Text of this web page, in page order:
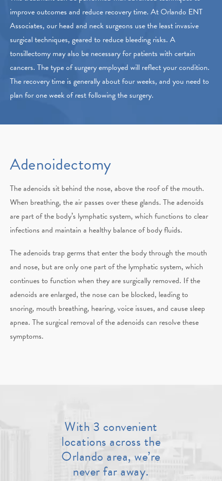
improve outcomes and reduce recovery time. At Orlando ENT
Associates, our head and neck surgeons use the least invasive
surgical techniques, geared to reduce bleeding risks. A
tonsillectomy may also be necessary for patients with certain
cancers. The type of surgery employed will reflect your condition.
The recovery time is generally about four weeks, and you need to
plan for one week of rest following the surgery.
Adenoidectomy
The adenoids sit behind the nose, above the roof of the mouth.
When breathing, the air passes over these glands. The adenoids
are part of the body’s lymphatic system, which functions to clear
infections and maintain a healthy balance of body fluids.
The adenoids trap germs that enter the body through the mouth
and nose, but are only one part of the lymphatic system, which
continues to function when they are surgically removed. If the
adenoids are enlarged, the nose can be blocked, leading to
snoring, mouth breathing, hearing, voice issues, and cause sleep
apnea. The surgical removal of the adenoids can resolve these
symptoms.
With 3 convenient
locations across the
Orlando area, we’re
never far away.